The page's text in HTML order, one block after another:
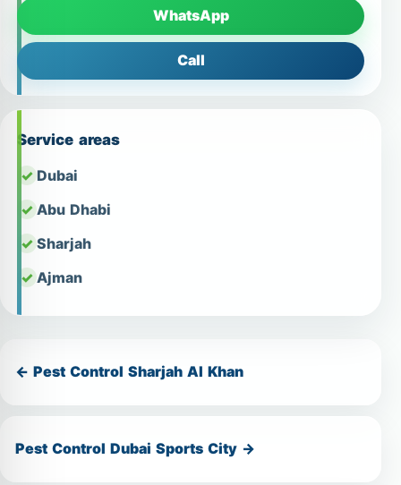
WhatsApp
Call
Service areas
Dubai
Abu Dhabi
Sharjah
Ajman
← Pest Control Sharjah Al Khan
Pest Control Dubai Sports City →